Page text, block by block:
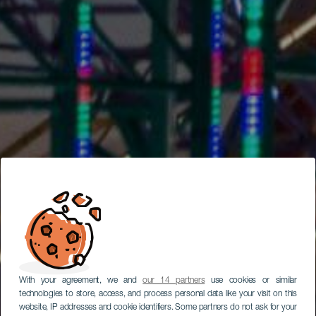
With your agreement, we andour 14 partnersuse cookies or similar
technologies to store, access, and process personal data like your visit on this
website, IP addresses and cookie identifiers. Some partners do not ask for your